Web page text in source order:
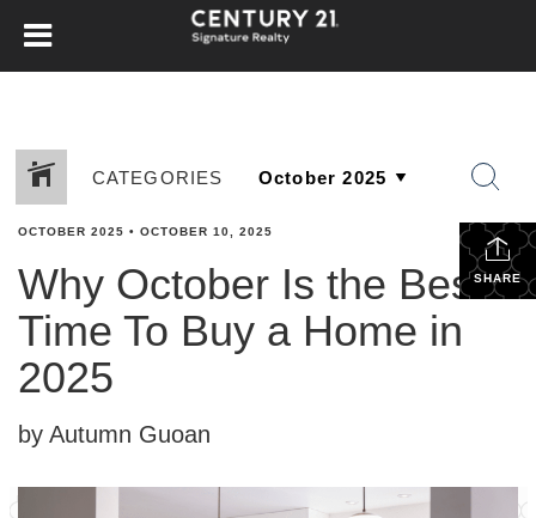
CATEGORIES
SHARE
OCTOBER 2025 • OCTOBER 10, 2025
Why October Is the Best
Time To Buy a Home in
2025
by Autumn Guoan